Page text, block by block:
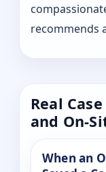
recommends
Real
and On-
When an